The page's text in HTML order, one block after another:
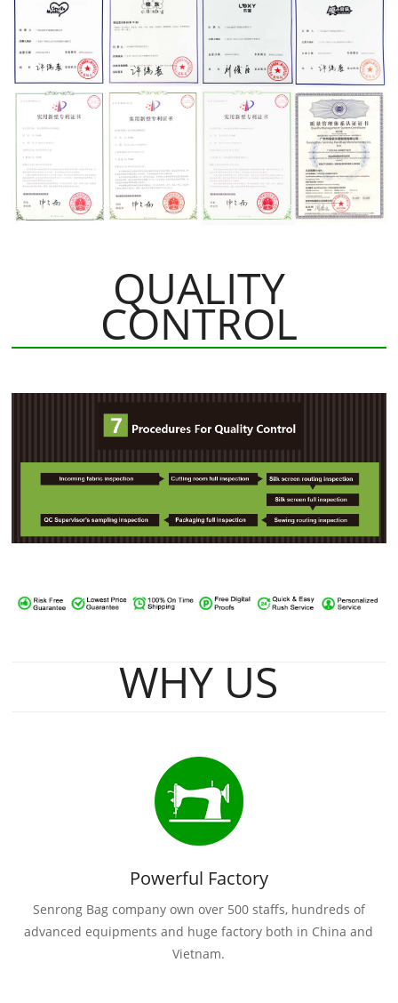
QUALITY
CONTROL
WHY US
Powerful Factory
Senrong Bag company own over 500 staffs, hundreds of
advanced equipments and huge factory both in China and
Vietnam.